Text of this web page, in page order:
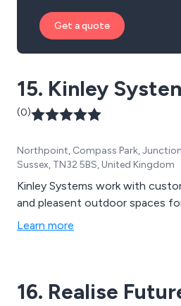
Get a quote
15. Kinley
(0)
Northpoint, Compass Park,
Sussex, TN32 5BS, United Kingdom
Kinley Systems work with
and pleasent outdoor spaces
Learn more
16. Realise